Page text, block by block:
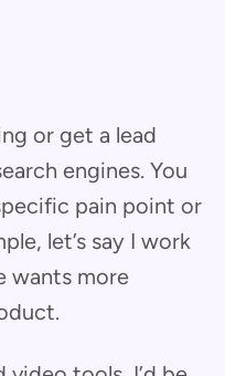
or get a lead
engines. You
pain point or
let’s say I work
wants more